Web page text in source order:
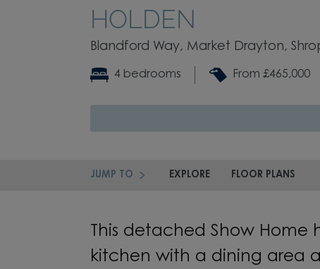
HOLDEN
Blandford Way, Market Drayton,
4 bedrooms From £465,000
JUMP TO EXPLORE FLOOR PLANS
This detached Show Home
kitchen with a dining area